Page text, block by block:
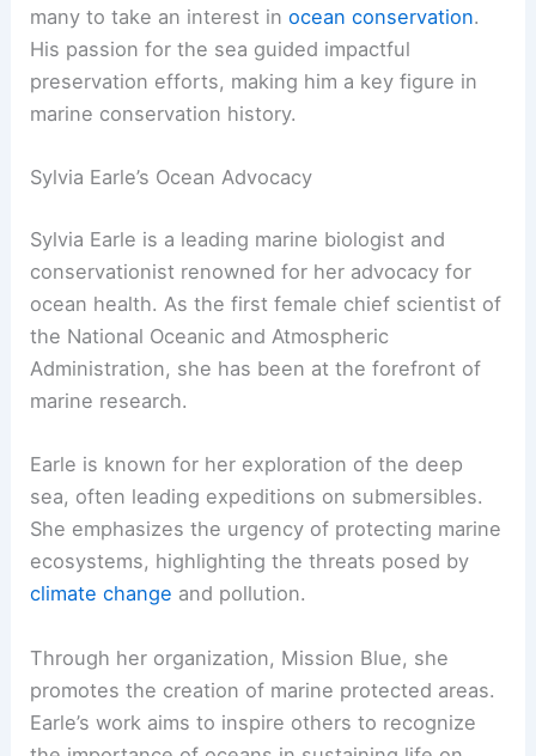
many to take an interest inocean conservation.
His passion for the sea guided impactful
preservation efforts, making him a key figure in
marine conservation history.
Sylvia Earle’s Ocean Advocacy
Sylvia Earle is a leading marine biologist and
conservationist renowned for her advocacy for
ocean health. As the first female chief scientist of
the National Oceanic and Atmospheric
Administration, she has been at the forefront of
marine research.
Earle is known for her exploration of the deep
sea, often leading expeditions on submersibles.
She emphasizes the urgency of protecting marine
ecosystems, highlighting the threats posed by
climate change and pollution.
Through her organization, Mission Blue, she
promotes the creation of marine protected areas.
Earle’s work aims to inspire others to recognize